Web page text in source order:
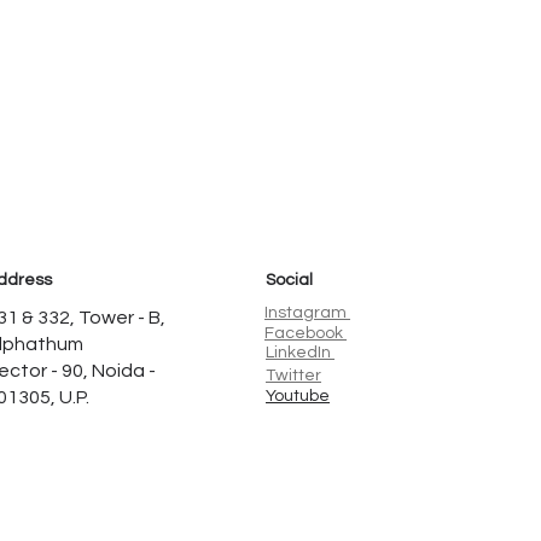
& 332, Tower - B,
- 90, Noida -
U.P.
Social
Instagram
Facebook
LinkedIn
Twitter
Youtube